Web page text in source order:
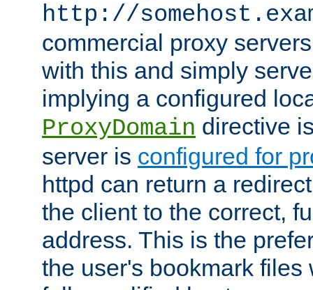
http://
commercial proxy
with this and simply
implying a configured
ProxyDomain directive
server is configured for
httpd can return a
the client to the correct,
address. This is the
the user's bookmark files